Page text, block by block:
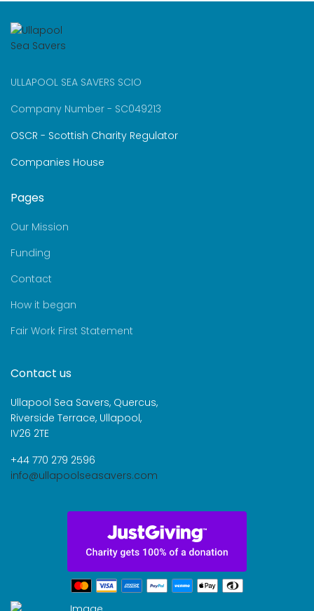
ULLAPOOL SEA SAVERS SCIO
Company Number - SC049213
OSCR - Scottish Charity Regulator
Companies House
Pages
Our Mission
Funding
Contact
How it began
Fair Work First Statement
Contact us
Ullapool Sea Savers, Quercus,
Riverside Terrace, Ullapool,
IV26 2TE
+44 770 279 2596
info@ullapoolseasavers.com